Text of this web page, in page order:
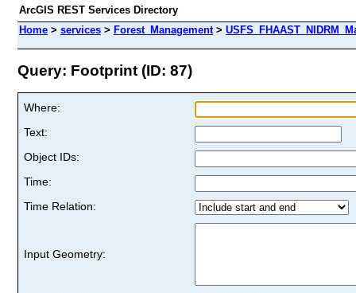
ArcGIS REST Services Directory
Home > services > Forest_Management>
Query: Footprint (ID: 87)
Where:
Text:
Object IDs:
Time:
Time Relation:
Input Geometry: